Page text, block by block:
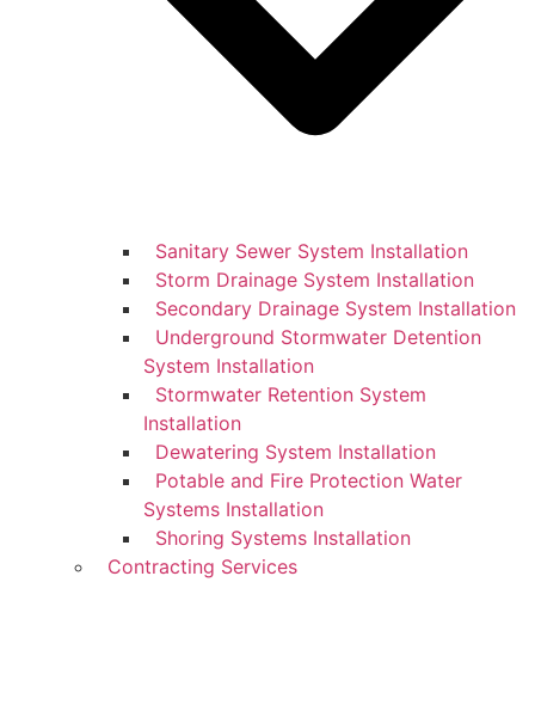
Sanitary Sewer System Installation
Storm Drainage System Installation
Secondary Drainage System Installation
Underground Stormwater Detention
System Installation
Stormwater Retention System
Installation
Dewatering System Installation
Potable and Fire Protection Water
Systems Installation
Shoring Systems Installation
Contracting Services